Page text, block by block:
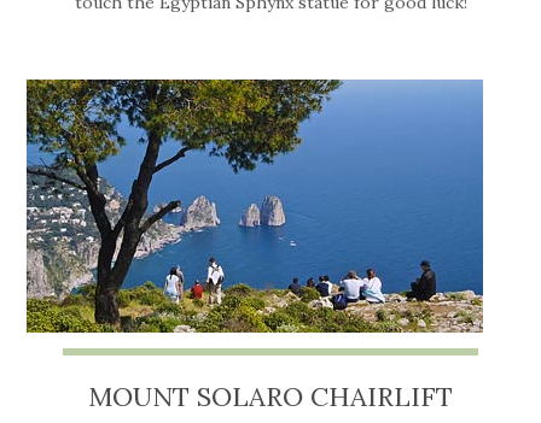
MOUNT SOLARO CHAIRLIFT